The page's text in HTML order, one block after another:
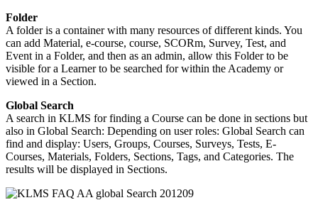
Folder
A folder is a container with many resources of different kinds. You
can add Material, e-course, course, SCORm, Survey, Test, and
Event in a Folder, and then as an admin, allow this Folder to be
visible for a Learner to be searched for within the Academy or
viewed in a Section.
Global Search
A search in KLMS for finding a Course can be done in sections but
also in Global Search: Depending on user roles: Global Search can
find and display: Users, Groups, Courses, Surveys, Tests, E-
Courses, Materials, Folders, Sections, Tags, and Categories. The
results will be displayed in Sections.